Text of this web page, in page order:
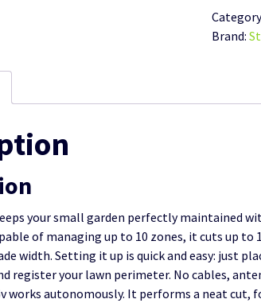
lawn
mower
Brand:
your small garden perfectly maintained
of managing up to 10 zones, it cuts up to
width. Setting it up is quick and easy: just
register your lawn perimeter. No cables,
works autonomously. It performs a neat